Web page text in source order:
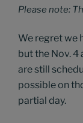
Please note:
We regret we
but the Nov. 4
are still
possible on
partial day.